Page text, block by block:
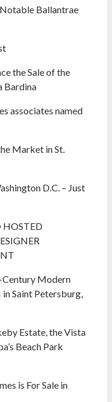
Ballantrae
the Sale of the
Bardina
associates named
Market in St.
D.C. – Just
HOSTED
Modern
Saint Petersburg,
Estate, the Vista
Beach Park
is For Sale in